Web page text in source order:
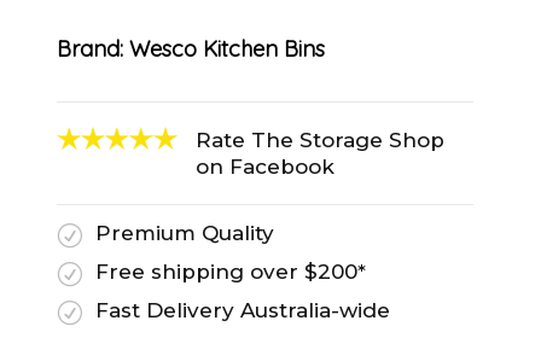
Brand: Wesco Kitchen Bins
Rate The Storage Shop
on Facebook
R
Premium Quality
R
Free shipping over $200*
R
Fast Delivery Australia-wide